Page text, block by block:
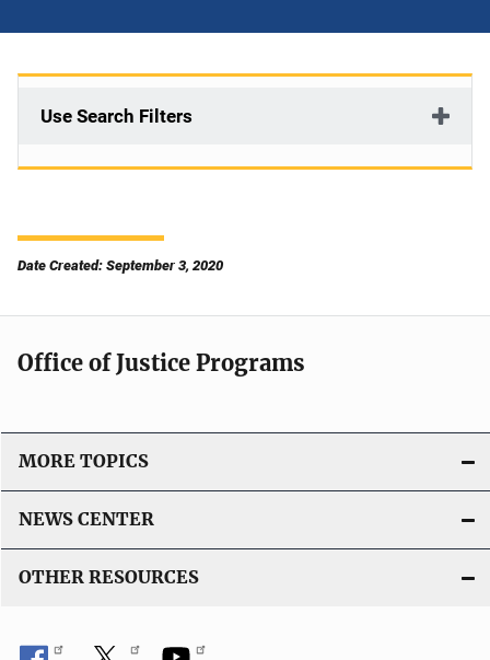
Use Search Filters
Date Created: September 3, 2020
Office of Justice Programs
MORE TOPICS
NEWS CENTER
OTHER RESOURCES